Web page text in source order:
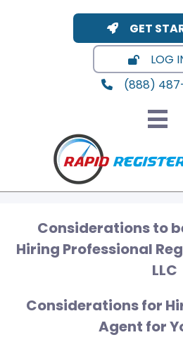
GET
LOG
(888)
Considerations to
Hiring Professional
LLC
Considerations for
Agent for